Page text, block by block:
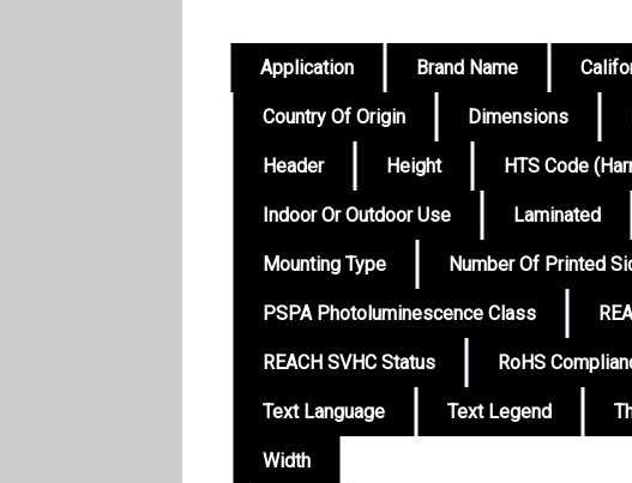
Application Brand Name
Country Of Origin Dimensions
Header Height HTS Code
Indoor Or Outdoor Use Laminated
Mounting Type Number Of Printed
PSPA Photoluminescence Class
REACH SVHC Status RoHS
Text Language Text Legend
Width